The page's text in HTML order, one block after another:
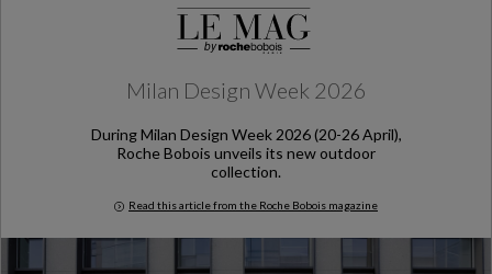
Milan Design Week 2026
During Milan Design Week 2026 (20-26 April),
Roche Bobois unveils its new outdoor
collection.
Read this article from the Roche Bobois magazine
Milan Design Week 2026